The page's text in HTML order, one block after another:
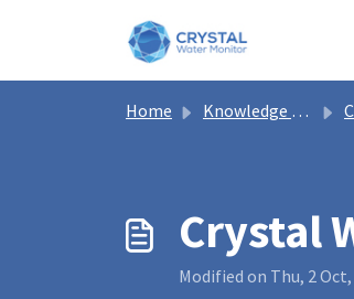
Home Knowledge base
Crystal
Modified on Thu, 2 Oct,